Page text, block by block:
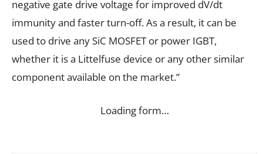
negative gate drive voltage for improved dV/dt
immunity and faster turn-off. As a result, it can be
used to drive any SiC MOSFET or power IGBT,
whether it is a Littelfuse device or any other similar
component available on the market.”
Loading form…